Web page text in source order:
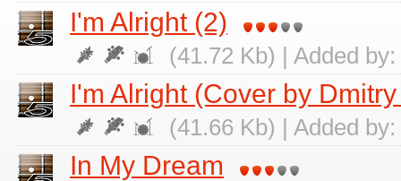
I'm Alright (2)
(41.72 Kb) | Added by:
I'm Alright (Cover by
(41.66 Kb) | Added by:
In My Dream